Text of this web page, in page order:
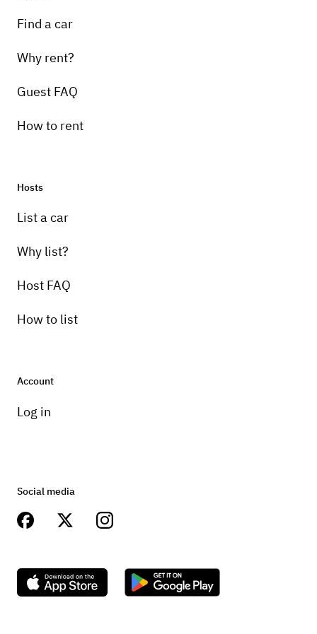
Find a car
Why rent?
Guest FAQ
How to rent
Hosts
List a car
Why list?
Host FAQ
How to list
Account
Log in
Social media